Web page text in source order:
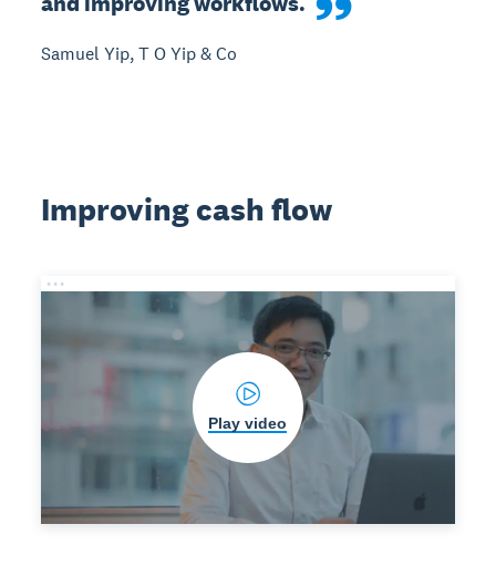
Samuel Yip, T O Yip & Co
Improving cash flow
Play video